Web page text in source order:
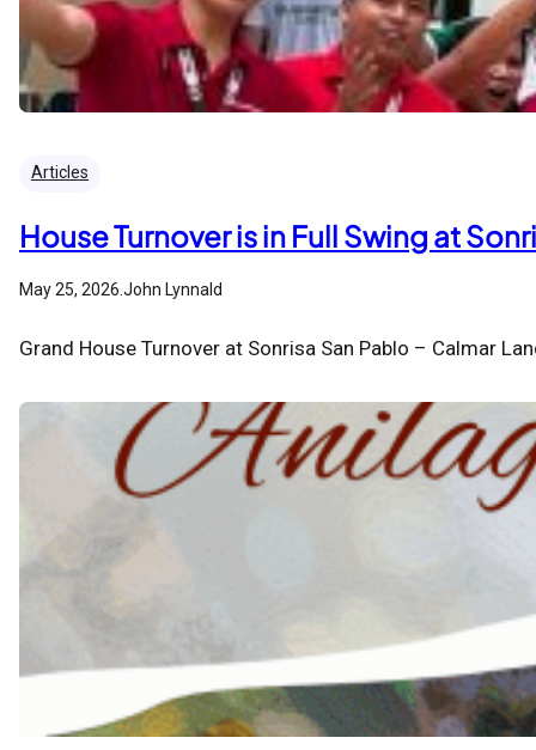
Articles
House Turnover is in Full Swing at
May 25, 2026 John Lynnald
Grand House Turnover at Sonrisa San Pablo – Calmar